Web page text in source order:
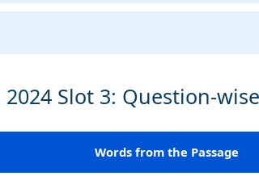
2024 Slot 3: Question-
Words from the Passage